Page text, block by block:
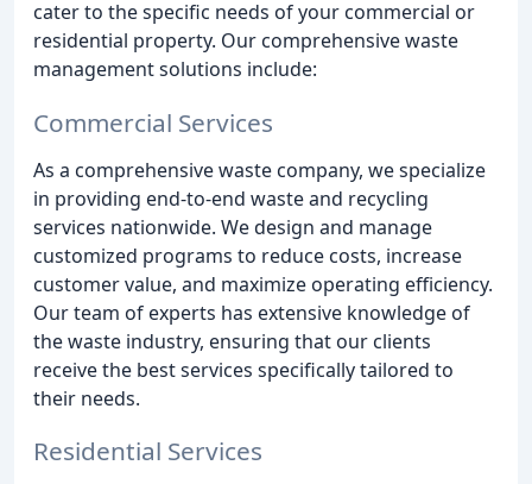
cater to the specific needs of your commercial or
residential property. Our comprehensive waste
management solutions include:
Commercial Services
As a comprehensive waste company, we specialize
in providing end-to-end waste and recycling
services nationwide. We design and manage
customized programs to reduce costs, increase
customer value, and maximize operating efficiency.
Our team of experts has extensive knowledge of
the waste industry, ensuring that our clients
receive the best services specifically tailored to
their needs.
Residential Services